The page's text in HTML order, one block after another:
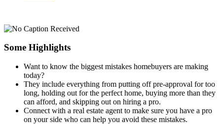
Some Highlights
Want to know the biggest mistakes homebuyers are making
today?
They include everything from putting off pre-approval for too
long, holding out for the perfect home, buying more than they
can afford, and skipping out on hiring a pro.
Connect with a real estate agent to make sure you have a pro
on your side who can help you avoid these mistakes.